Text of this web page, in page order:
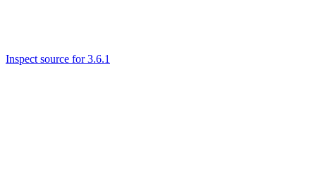
Inspect source for 3.6.1